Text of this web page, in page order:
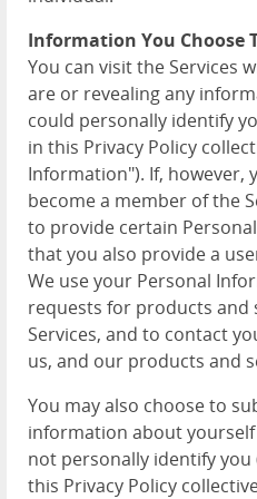
Information You Choose
You can visit the Services
are or revealing any
could personally identify
in this Privacy Policy
Information"). If, however,
become a member of the
to provide certain
that you also provide a
We use your Personal
requests for products and
Services, and to contact
us, and our products and
You may also choose to
information about
not personally identify
this Privacy Policy